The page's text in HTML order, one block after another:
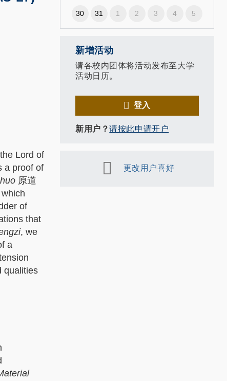
Lord of
a proof of
原道
of
that
, we
a
qualities
30 31 1 2 3 4 5
新增活动
请各校内团体将活动发布至大学
活动日历。
登入
新用户？请按此申请开户
更改用户喜好